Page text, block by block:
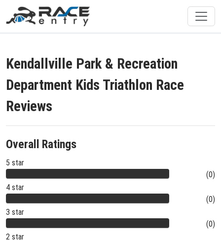
Kendallville Park & Recreation
Department Kids Triathlon Race
Reviews
Overall Ratings
5 star
(0)
4 star
(0)
3 star
(0)
2 star